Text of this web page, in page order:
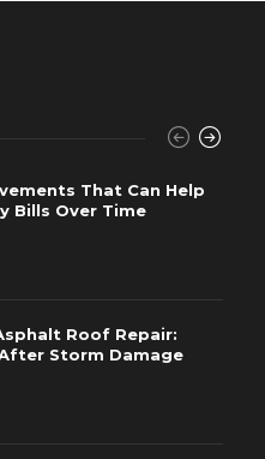
That Can Help
Bills Over Time
Roof Repair:
Storm Damage